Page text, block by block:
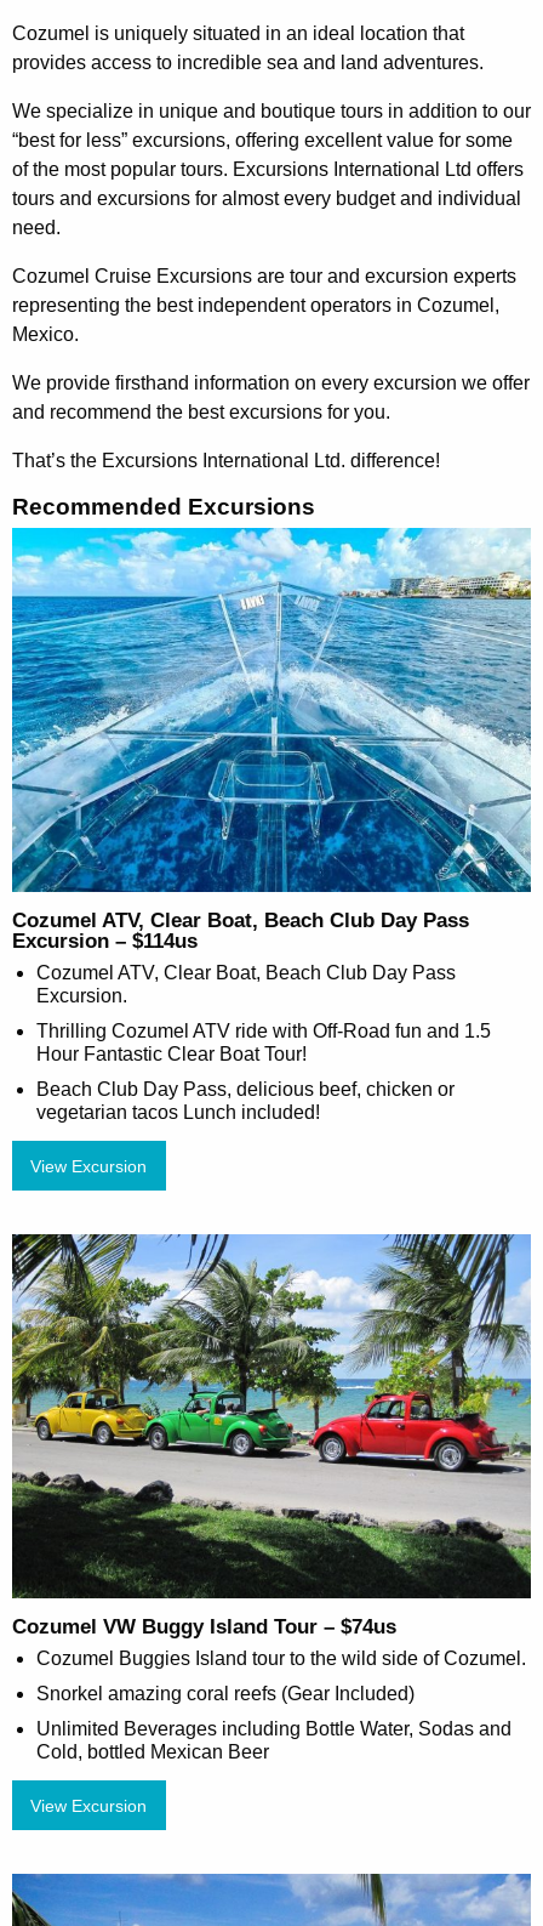
Cozumel is uniquely situated in an ideal location that
provides access to incredible sea and land adventures.
We specialize in unique and boutique tours in addition to our
“best for less” excursions, offering excellent value for some
of the most popular tours. Excursions International Ltd offers
tours and excursions for almost every budget and individual
need.
Cozumel Cruise Excursions are tour and excursion experts
representing the best independent operators in Cozumel,
Mexico.
We provide firsthand information on every excursion we offer
and recommend the best excursions for you.
That’s the Excursions International Ltd. difference!
Recommended Excursions
Cozumel ATV, Clear Boat, Beach Club Day Pass
Excursion – $114us
Cozumel ATV, Clear Boat, Beach Club Day Pass
Excursion.
Thrilling Cozumel ATV ride with Off-Road fun and 1.5
Hour Fantastic Clear Boat Tour!
Beach Club Day Pass, delicious beef, chicken or
vegetarian tacos Lunch included!
View Excursion
Cozumel VW Buggy Island Tour – $74us
Cozumel Buggies Island tour to the wild side of Cozumel.
Snorkel amazing coral reefs (Gear Included)
Unlimited Beverages including Bottle Water, Sodas and
Cold, bottled Mexican Beer
View Excursion